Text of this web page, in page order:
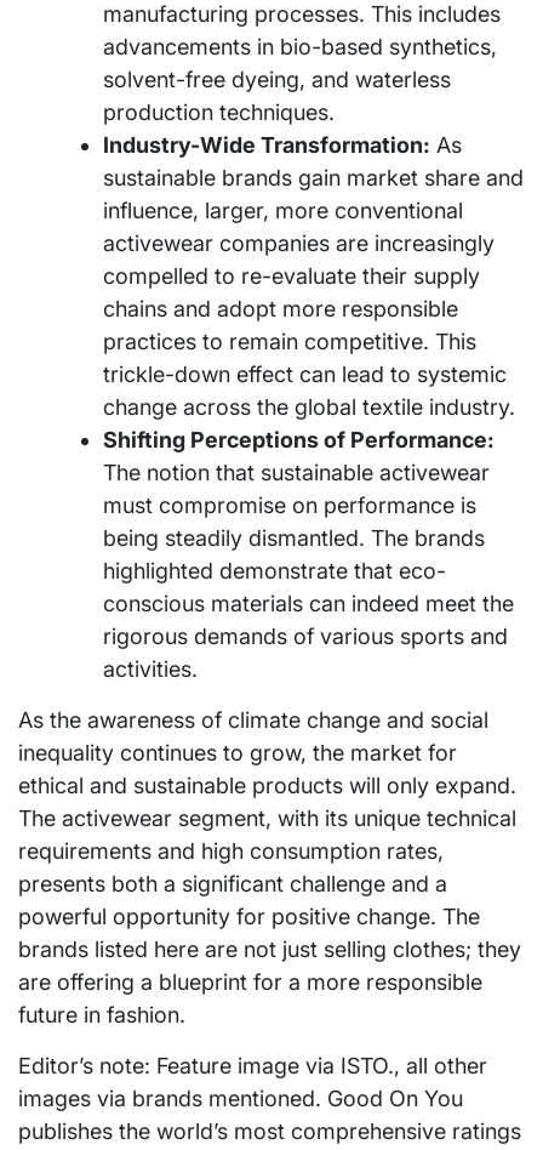
manufacturing processes. This includes
advancements in bio-based synthetics,
solvent-free dyeing, and waterless
production techniques.
Industry-Wide Transformation: As
sustainable brands gain market share and
influence, larger, more conventional
activewear companies are increasingly
compelled to re-evaluate their supply
chains and adopt more responsible
practices to remain competitive. This
trickle-down effect can lead to systemic
change across the global textile industry.
Shifting Perceptions of Performance:
The notion that sustainable activewear
must compromise on performance is
being steadily dismantled. The brands
highlighted demonstrate that eco-
conscious materials can indeed meet the
rigorous demands of various sports and
activities.
As the awareness of climate change and social
inequality continues to grow, the market for
ethical and sustainable products will only expand.
The activewear segment, with its unique technical
requirements and high consumption rates,
presents both a significant challenge and a
powerful opportunity for positive change. The
brands listed here are not just selling clothes; they
are offering a blueprint for a more responsible
future in fashion.
Editor’s note: Feature image via ISTO., all other
images via brands mentioned. Good On You
publishes the world’s most comprehensive ratings